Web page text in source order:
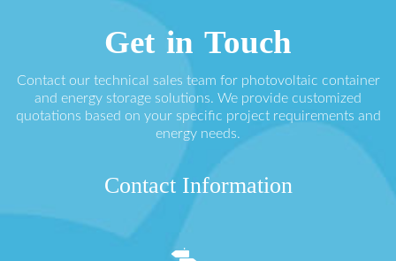
Get in Touch
Contact our technical sales team for photovoltaic container
and energy storage solutions. We provide customized
quotations based on your specific project requirements and
energy needs.
Contact Information